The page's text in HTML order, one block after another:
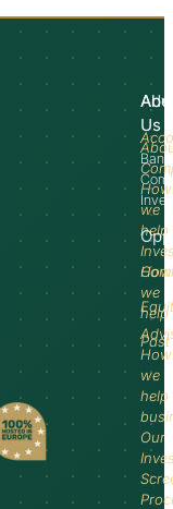
Us
How
we
help
How
we
help
How
we
help
Our